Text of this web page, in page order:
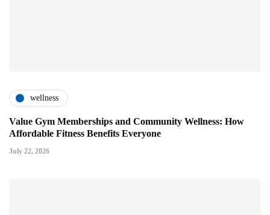
wellness
Value Gym Memberships and Community Wellness: How
Affordable Fitness Benefits Everyone
July 22, 2026